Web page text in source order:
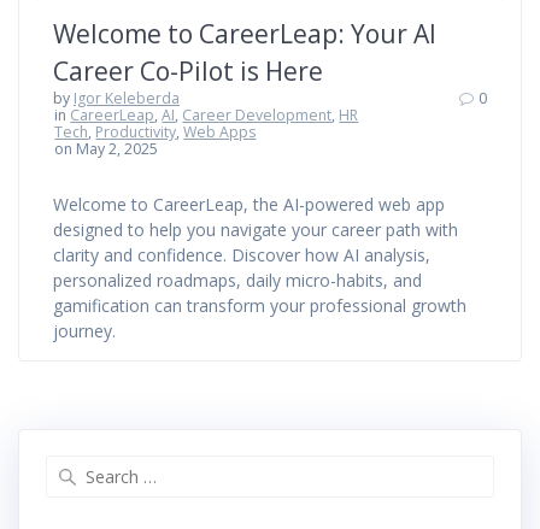
Welcome to CareerLeap: Your AI
Career Co-Pilot is Here
by Igor Keleberda
in CareerLeap,AI, Career Development, HR
Tech, Productivity,Web Apps
on May 2, 2025
0
Welcome to CareerLeap, the AI-powered web app
designed to help you navigate your career path with
clarity and confidence. Discover how AI analysis,
personalized roadmaps, daily micro-habits, and
gamification can transform your professional growth
journey.